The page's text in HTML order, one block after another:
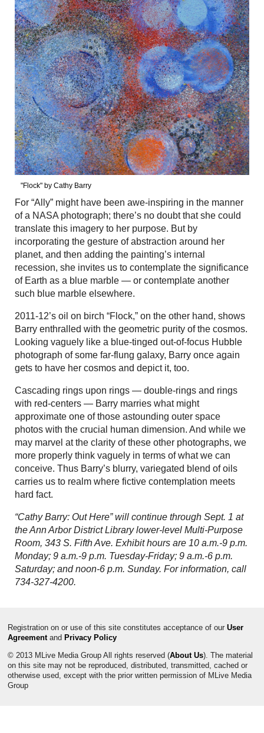
"Flock" by Cathy Barry
For “Ally” might have been awe-inspiring in the manner
of a NASA photograph; there’s no doubt that she could
translate this imagery to her purpose. But by
incorporating the gesture of abstraction around her
planet, and then adding the painting’s internal
recession, she invites us to contemplate the significance
of Earth as a blue marble — or contemplate another
such blue marble elsewhere.
2011-12’s oil on birch “Flock,” on the other hand, shows
Barry enthralled with the geometric purity of the cosmos.
Looking vaguely like a blue-tinged out-of-focus Hubble
photograph of some far-flung galaxy, Barry once again
gets to have her cosmos and depict it, too.
Cascading rings upon rings — double-rings and rings
with red-centers — Barry marries what might
approximate one of those astounding outer space
photos with the crucial human dimension. And while we
may marvel at the clarity of these other photographs, we
more properly think vaguely in terms of what we can
conceive. Thus Barry’s blurry, variegated blend of oils
carries us to realm where fictive contemplation meets
hard fact.
“Cathy Barry: Out Here” will continue through Sept. 1 at
the Ann Arbor District Library lower-level Multi-Purpose
Room, 343 S. Fifth Ave. Exhibit hours are 10 a.m.-9 p.m.
Monday; 9 a.m.-9 p.m. Tuesday-Friday; 9 a.m.-6 p.m.
Saturday; and noon-6 p.m. Sunday. For information, call
734-327-4200.
Registration on or use of this site constitutes acceptance of our User
Agreementand Privacy Policy
© 2013 MLive Media Group All rights reserved (About Us). The material
on this site may not be reproduced, distributed, transmitted, cached or
otherwise used, except with the prior written permission of MLive Media
Group